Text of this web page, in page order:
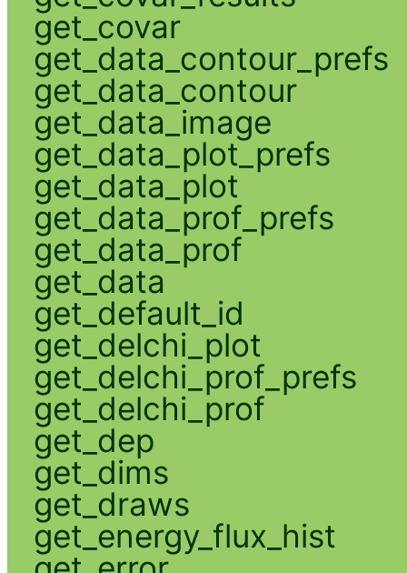
get_covar
get_data_contour_prefs
get_data_contour
get_data_image
get_data_plot_prefs
get_data_plot
get_data_prof_prefs
get_data_prof
get_data
get_default_id
get_delchi_plot
get_delchi_prof_prefs
get_delchi_prof
get_dep
get_dims
get_draws
get_energy_flux_hist